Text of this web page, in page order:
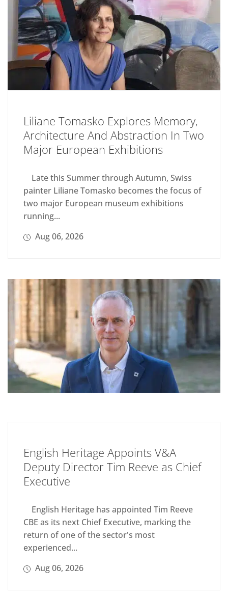
Liliane Tomasko Explores Memory,
Architecture And Abstraction In Two
Major European Exhibitions
Late this Summer through Autumn, Swiss
painter Liliane Tomasko becomes the focus of
two major European museum exhibitions
running...
Aug 06, 2026
English Heritage Appoints V&A
Deputy Director Tim Reeve as Chief
Executive
English Heritage has appointed Tim Reeve
CBE as its next Chief Executive, marking the
return of one of the sector's most
experienced...
Aug 06, 2026